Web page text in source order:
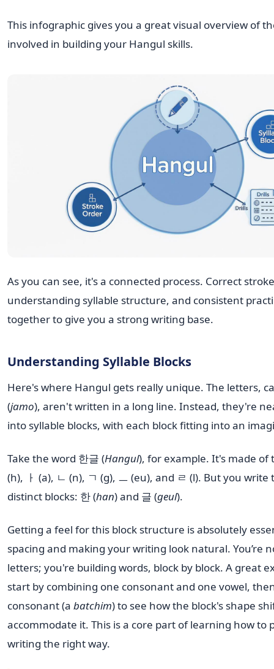
This infographic gives you a great visual overview of
involved in building your Hangul skills.
As you can see, it's a connected process. Correct
understanding syllable structure, and consistent
together to give you a strong writing base.
Understanding Syllable Blocks
Here's where Hangul gets really unique. The letters,
(jamo), aren't written in a long line. Instead, they're
into syllable blocks, with each block fitting into an
Take the word 한글 (Hangul), for example. It's made of
(h), ㅏ (a), ㄴ (n), ㄱ (g), ㅡ (eu), and ㄹ (l). But you
distinct blocks: 한 (han) and 글 (geul).
Getting a feel for this block structure is absolutely
spacing and making your writing look natural. You’re
letters; you're building words, block by block. A great
start by combining one consonant and one vowel,
consonant (a batchim) to see how the block's shape
accommodate it. This is a core part of learning how to
writing the right way.